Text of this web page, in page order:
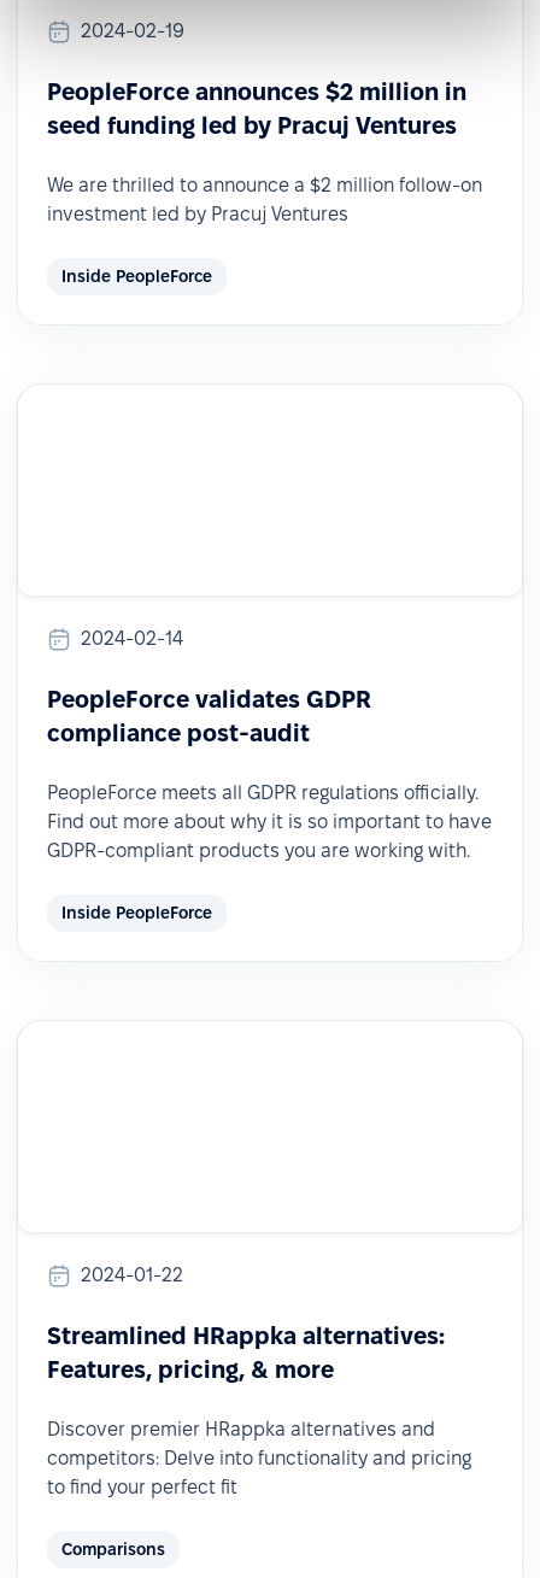
2024-02-19
PeopleForce announces $2 million in
seed funding led by Pracuj Ventures
We are thrilled to announce a $2 million follow-on
investment led by Pracuj Ventures
Inside PeopleForce
2024-02-14
PeopleForce validates GDPR
compliance post-audit
PeopleForce meets all GDPR regulations officially.
Find out more about why it is so important to have
GDPR-compliant products you are working with.
Inside PeopleForce
2024-01-22
Streamlined HRappka alternatives:
Features, pricing, & more
Discover premier HRappka alternatives and
competitors: Delve into functionality and pricing
to find your perfect fit
Comparisons